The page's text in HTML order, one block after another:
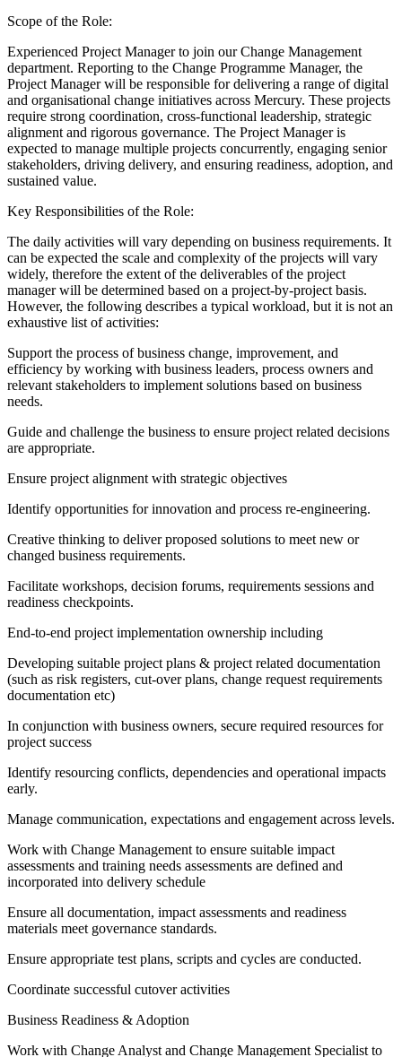
Scope of the Role:
Experienced Project Manager to join our Change Management
department. Reporting to the Change Programme Manager, the
Project Manager will be responsible for delivering a range of digital
and organisational change initiatives across Mercury. These projects
require strong coordination, cross‑functional leadership, strategic
alignment and rigorous governance. The Project Manager is
expected to manage multiple projects concurrently, engaging senior
stakeholders, driving delivery, and ensuring readiness, adoption, and
sustained value.
Key Responsibilities of the Role:
The daily activities will vary depending on business requirements. It
can be expected the scale and complexity of the projects will vary
widely, therefore the extent of the deliverables of the project
manager will be determined based on a project-by-project basis.
However, the following describes a typical workload, but it is not an
exhaustive list of activities:
Support the process of business change, improvement, and
efficiency by working with business leaders, process owners and
relevant stakeholders to implement solutions based on business
needs.
Guide and challenge the business to ensure project related decisions
are appropriate.
Ensure project alignment with strategic objectives
Identify opportunities for innovation and process re-engineering.
Creative thinking to deliver proposed solutions to meet new or
changed business requirements.
Facilitate workshops, decision forums, requirements sessions and
readiness checkpoints.
End-to-end project implementation ownership including
Developing suitable project plans & project related documentation
(such as risk registers, cut-over plans, change request requirements
documentation etc)
In conjunction with business owners, secure required resources for
project success
Identify resourcing conflicts, dependencies and operational impacts
early.
Manage communication, expectations and engagement across levels.
Work with Change Management to ensure suitable impact
assessments and training needs assessments are defined and
incorporated into delivery schedule
Ensure all documentation, impact assessments and readiness
materials meet governance standards.
Ensure appropriate test plans, scripts and cycles are conducted.
Coordinate successful cutover activities
Business Readiness & Adoption
Work with Change Analyst and Change Management Specialist to